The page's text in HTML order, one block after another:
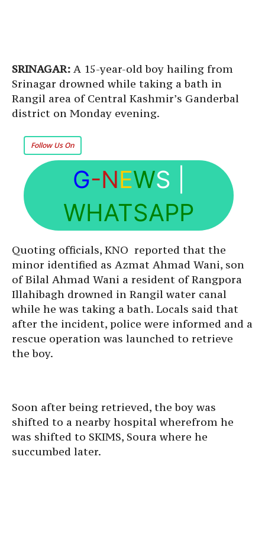
SRINAGAR: A 15-year-old boy hailing from
Srinagar drowned while taking a bath in
Rangil area of Central Kashmir’s Ganderbal
district on Monday evening.
Follow Us On
G-NEWS
WHATSAPP
Quoting officials, KNO reported that the
minor identified as Azmat Ahmad Wani, son
of Bilal Ahmad Wani a resident of Rangpora
Illahibagh drowned in Rangil water canal
while he was taking a bath. Locals said that
after the incident, police were informed and a
rescue operation was launched to retrieve
the boy.
Soon after being retrieved, the boy was
shifted to a nearby hospital wherefrom he
was shifted to SKIMS, Soura where he
succumbed later.